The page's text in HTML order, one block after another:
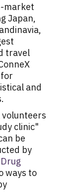
market
Japan,
travel
and
clinic"
be
by
ways to